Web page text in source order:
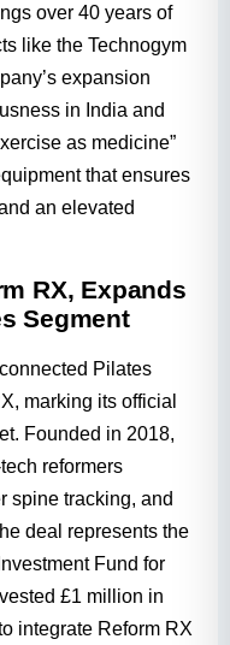
over 40 years of
like the Technogym
expansion
in India and
as medicine”
that ensures
an elevated
RX, Expands
Segment
Pilates
marking its official
Founded in 2018,
reformers
spine tracking, and
deal represents the
Fund for
£1 million in
integrate Reform RX